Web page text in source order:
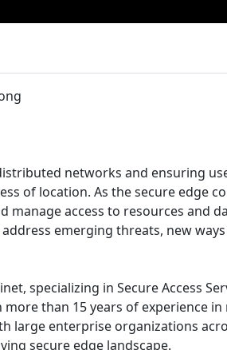
networks and ensuring
of location. As the secure edge
access to resources and
emerging threats, new
specializing in Secure Access
more than 15 years of experience
large enterprise organizations
secure edge landscape.